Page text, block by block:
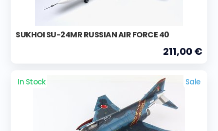
SUKHOI SU-24MR RUSSIAN AIR FORCE 40
211,00 €
In Stock Sale